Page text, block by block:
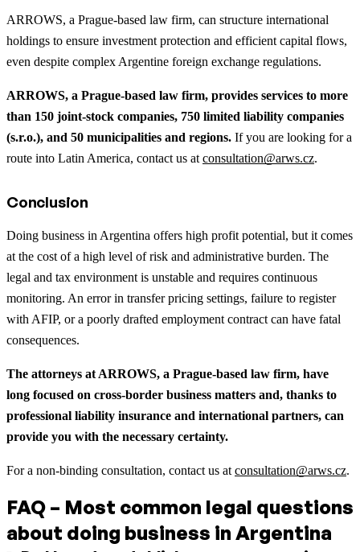
ARROWS, a Prague-based law firm, can structure international
holdings to ensure investment protection and efficient capital flows,
even despite complex Argentine foreign exchange regulations.
ARROWS, a Prague-based law firm, provides services to more
than 150 joint-stock companies, 750 limited liability companies
(s.r.o.), and 50 municipalities and regions. If you are looking for a
route into Latin America, contact us at consultation@arws.cz.
Conclusion
Doing business in Argentina offers high profit potential, but it comes
at the cost of a high level of risk and administrative burden. The
legal and tax environment is unstable and requires continuous
monitoring. An error in transfer pricing settings, failure to register
with AFIP, or a poorly drafted employment contract can have fatal
consequences.
The attorneys at ARROWS, a Prague-based law firm, have
long focused on cross-border business matters and, thanks to
professional liability insurance and international partners, can
provide you with the necessary certainty.
For a non-binding consultation, contact us at consultation@arws.cz.
FAQ – Most common legal questions
about doing business in Argentina